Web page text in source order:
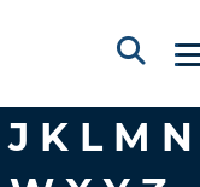
J K L M N